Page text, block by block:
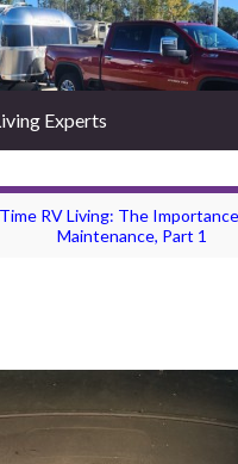
Experts
RV Living: The
Maintenance, Part 1